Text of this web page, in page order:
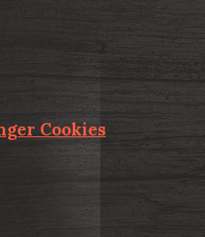
Cookies